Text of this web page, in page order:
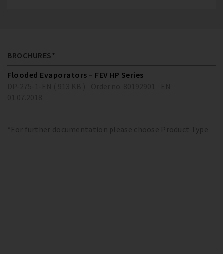
BROCHURES*
Flooded Evaporators – FEV HP Series
*For further documentation please choose Product Type